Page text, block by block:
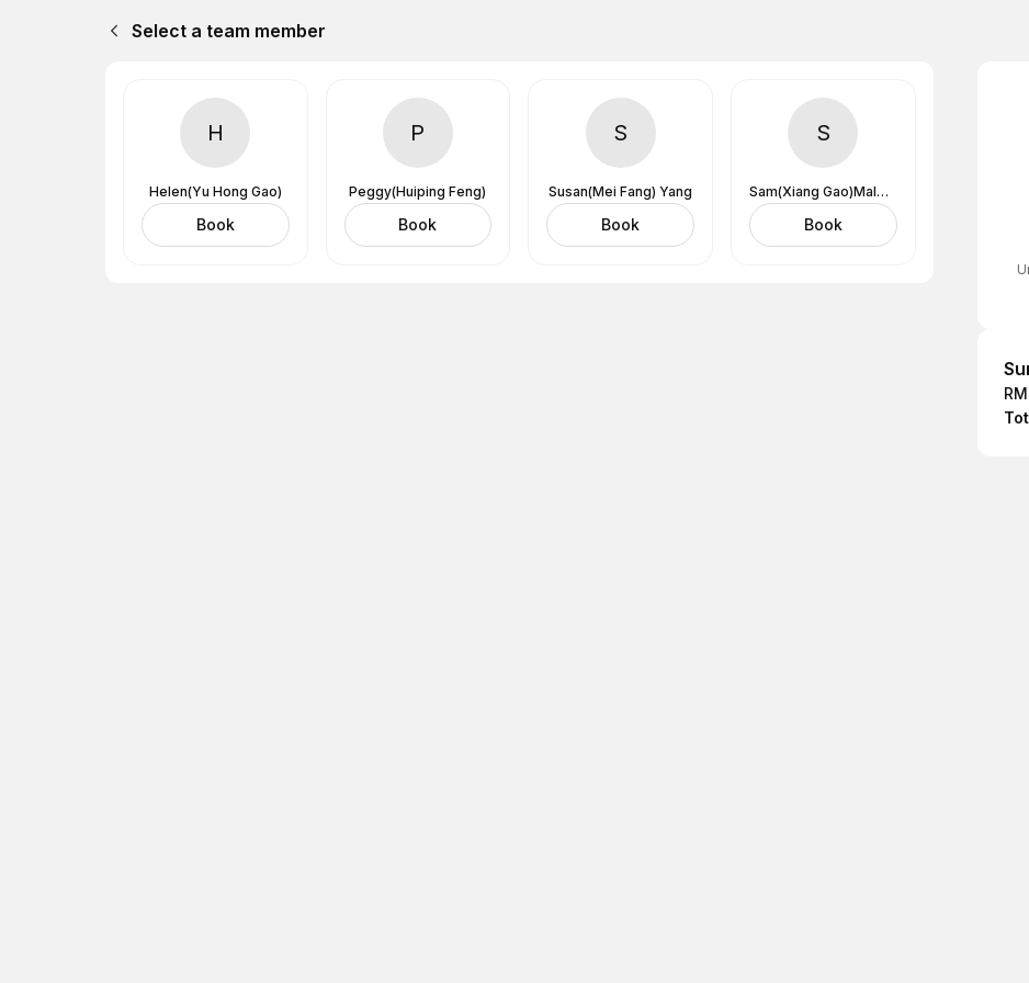
Select a team member
H
Helen(Yu Hong Gao)
Book
P
Peggy(Huiping Feng)
Book
S
Susan(Mei Fang) Yang
Book
S
Sam(Xiang Gao)Male Massage Therapist
Book